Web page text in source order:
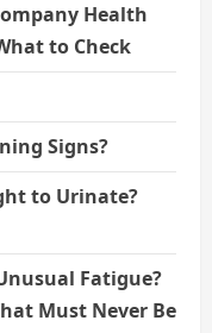
Health
to Check
Signs?
to Urinate?
Fatigue?
Must Never Be